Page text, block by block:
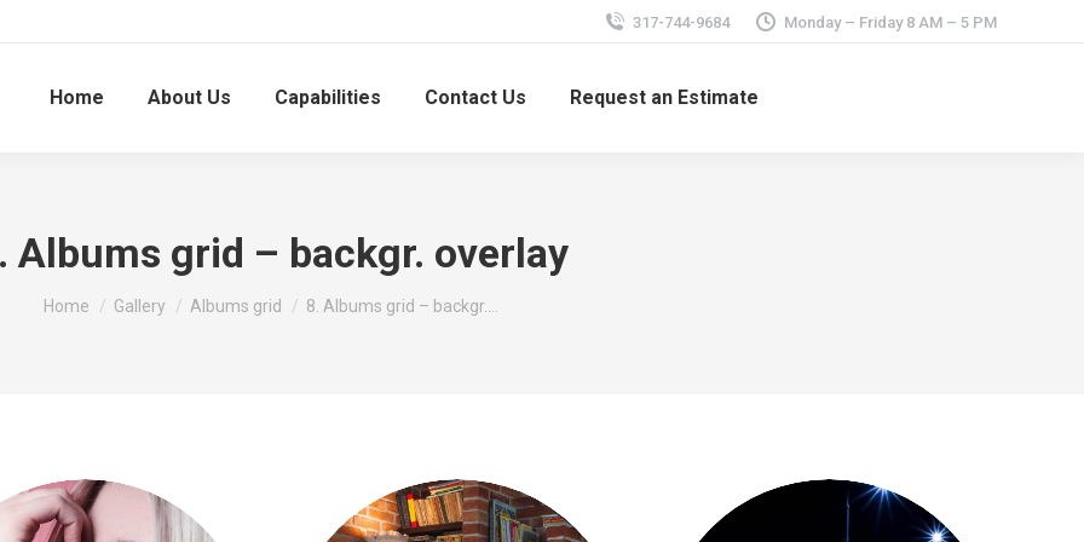
317-744-9684 Monday – Friday 8 AM – 5 PM
Home About Us Capabilities Contact Us Request an Estimate
Albums grid – backgr. overlay
You are here:
Home Gallery Albums grid 8. Albums grid – backgr.…